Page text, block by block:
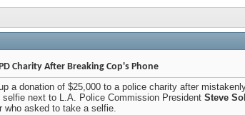
Charity After Breaking Cop's Phone
a donation of $25,000 to a police charity after
next to L.A. Police Commission President Steve
who asked to take a selfie.